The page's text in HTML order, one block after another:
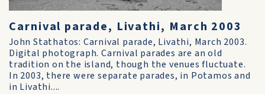
Carnival parade, Livathi, March 2003
John Stathatos: Carnival parade, Livathi, March 2003.
Digital photograph. Carnival parades are an old
tradition on the island, though the venues fluctuate.
In 2003, there were separate parades, in Potamos and
in Livathi....